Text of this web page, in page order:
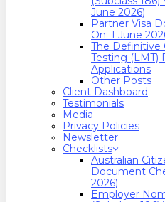
June 2026)
Partner Visa
On: 1 June
The Definitive
Testing (LMT)
Applications
Other Posts
Client Dashboard
Testimonials
Media
Privacy Policies
Newsletter
Checklists
Australian
Document
2026)
Employer